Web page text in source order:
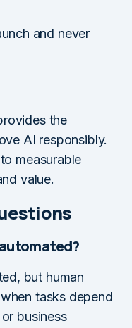
and never
the
AI responsibly.
measurable
value.
but human
tasks depend
business